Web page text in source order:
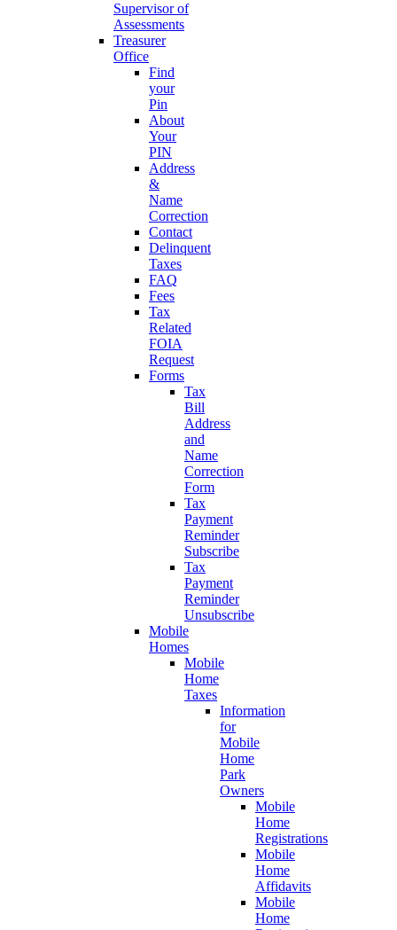
Supervisor of
Assessments
Treasurer
Office
Find
your
Pin
About
Your
PIN
Address
&
Name
Correction
Contact
Delinquent
Taxes
FAQ
Fees
Tax
Related
FOIA
Request
Forms
Tax
Bill
Address
and
Name
Correction
Form
Tax
Payment
Reminder
Subscribe
Tax
Payment
Reminder
Unsubscribe
Mobile
Homes
Mobile
Home
Taxes
Information
for
Mobile
Home
Park
Owners
Mobile
Home
Registrations
Mobile
Home
Affidavits
Mobile
Home